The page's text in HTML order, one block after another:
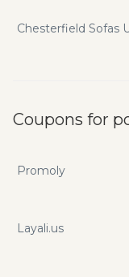
Chesterfield Sofas
Coupons for
Promoly
Layali.us